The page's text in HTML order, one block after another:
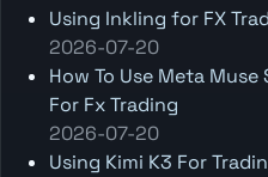
Using Inkling for FX
2026-07-20
How To Use Meta
For Fx Trading
2026-07-20
Using Kimi K3 For